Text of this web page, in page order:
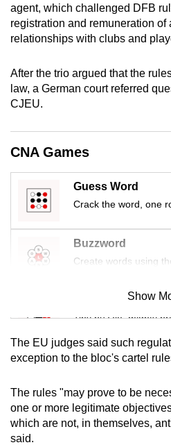
agent, which challenged DFB
registration and remuneration
relationships with clubs and
After the trio argued that the
law, a German court referred
CJEU.
CNA Games
Guess Word
Crack the word, one
Buzzword
Create words using
Mini Sudoku
Tiny puzzle, mighty
Mini Crossword
Word Search
Spot as many words
Show
The EU judges said such
exception to the bloc's cartel
The rules "may prove to be
one or more legitimate
which are not, in themselves,
said.
browser
or,
for
finest
experience,
download
the
mobile
Upgraded
having